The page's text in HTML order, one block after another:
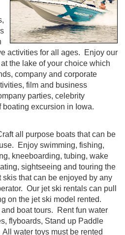
activities for all ages. Enjoy our
the lake of your choice which
company and corporate
film and business
parties, celebrity
excursion in Iowa.
all purpose boats that can be
Enjoy swimming, fishing,
kneeboarding, tubing, wake
sightseeing and touring the
that can be enjoyed by any
Our jet ski rentals can pull
on the jet ski model rented.
boat tours. Rent fun water
flyboards, Stand up Paddle
water toys must be rented